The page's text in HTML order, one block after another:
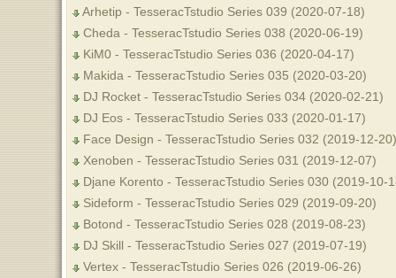
Arhetip - TesseracTstudio Series 039 (2020-07-18)
Cheda - TesseracTstudio Series 038 (2020-06-19)
KiM0 - TesseracTstudio Series 036 (2020-04-17)
Makida - TesseracTstudio Series 035 (2020-03-20)
DJ Rocket - TesseracTstudio Series 034 (2020-02-21)
DJ Eos - TesseracTstudio Series 033 (2020-01-17)
Face Design - TesseracTstudio Series 032 (2019-12-20)
Xenoben - TesseracTstudio Series 031 (2019-12-07)
Djane Korento - TesseracTstudio Series 030 (2019-10-
Sideform - TesseracTstudio Series 029 (2019-09-20)
Botond - TesseracTstudio Series 028 (2019-08-23)
DJ Skill - TesseracTstudio Series 027 (2019-07-19)
Vertex - TesseracTstudio Series 026 (2019-06-26)